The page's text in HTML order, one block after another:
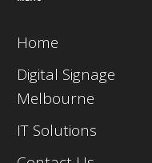
Home
Digital Signage
Melbourne
IT Solutions